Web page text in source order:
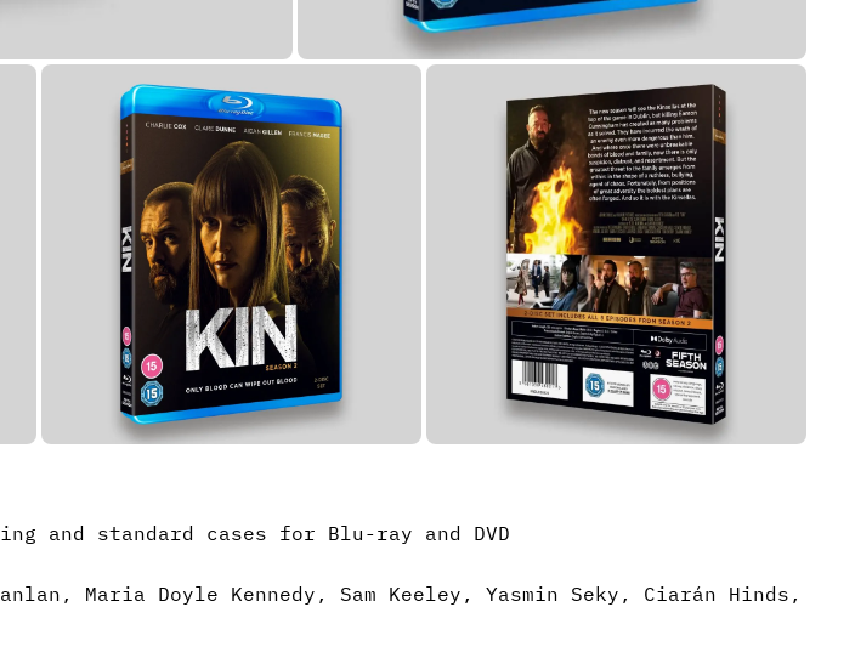
and standard cases for Blu-ray and DVD
Maria Doyle Kennedy, Sam Keeley, Yasmin Seky, Ciarán Hinds,